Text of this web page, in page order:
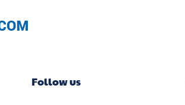
Follow us